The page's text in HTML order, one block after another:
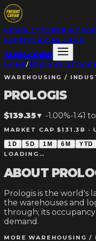
NEWSLETTER PRINT
FRIDAY CAVIAR CLUB
SUBSCRIBE
HOME/ FREIGHT
WAREHOUSING /
PROLOGIS
$139.35▼ -1.00%-1.41
MARKET CAP $131.3B ·
1D 5D 1M 6M YTD
LOADING…
ABOUT
Prologis is the world's
the warehouses and
through; its
demand.
MOREWAREHOUSING /